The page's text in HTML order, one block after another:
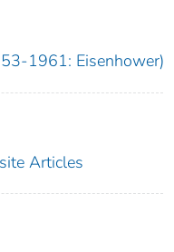
1961: Eisenhower)
Articles